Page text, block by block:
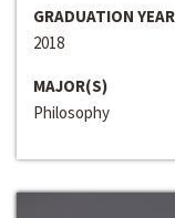
GRADUATION YEAR
2018
MAJOR(S)
Philosophy